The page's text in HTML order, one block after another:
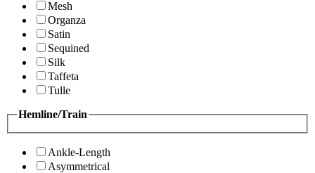
Mesh
Organza
Satin
Sequined
Silk
Taffeta
Tulle
Hemline/Train
Ankle-Length
Asymmetrical